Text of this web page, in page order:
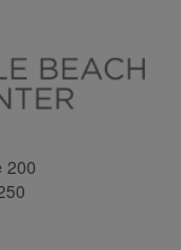
200